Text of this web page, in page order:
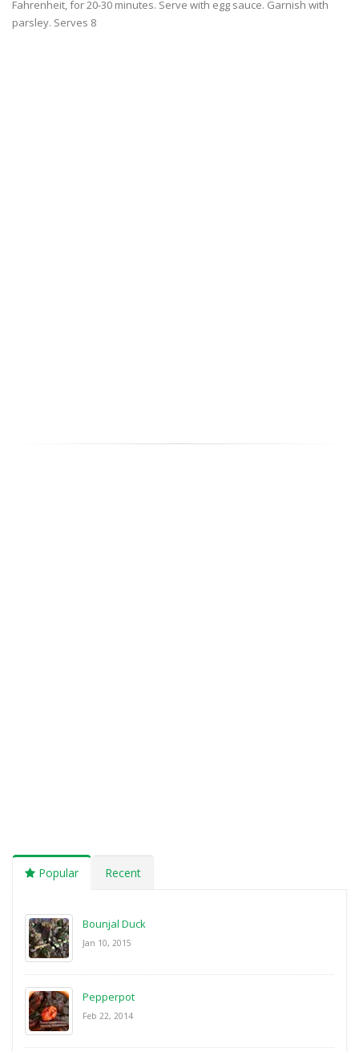
Fahrenheit, for 20-30 minutes. Serve with egg sauce. Garnish with
parsley. Serves 8
Popular Recent
Bounjal Duck
Jan 10, 2015
Pepperpot
Feb 22, 2014